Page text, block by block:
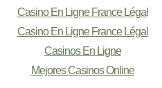
Casino En Ligne France Légal
Casino En Ligne France Légal
Casinos En Ligne
Mejores Casinos Online